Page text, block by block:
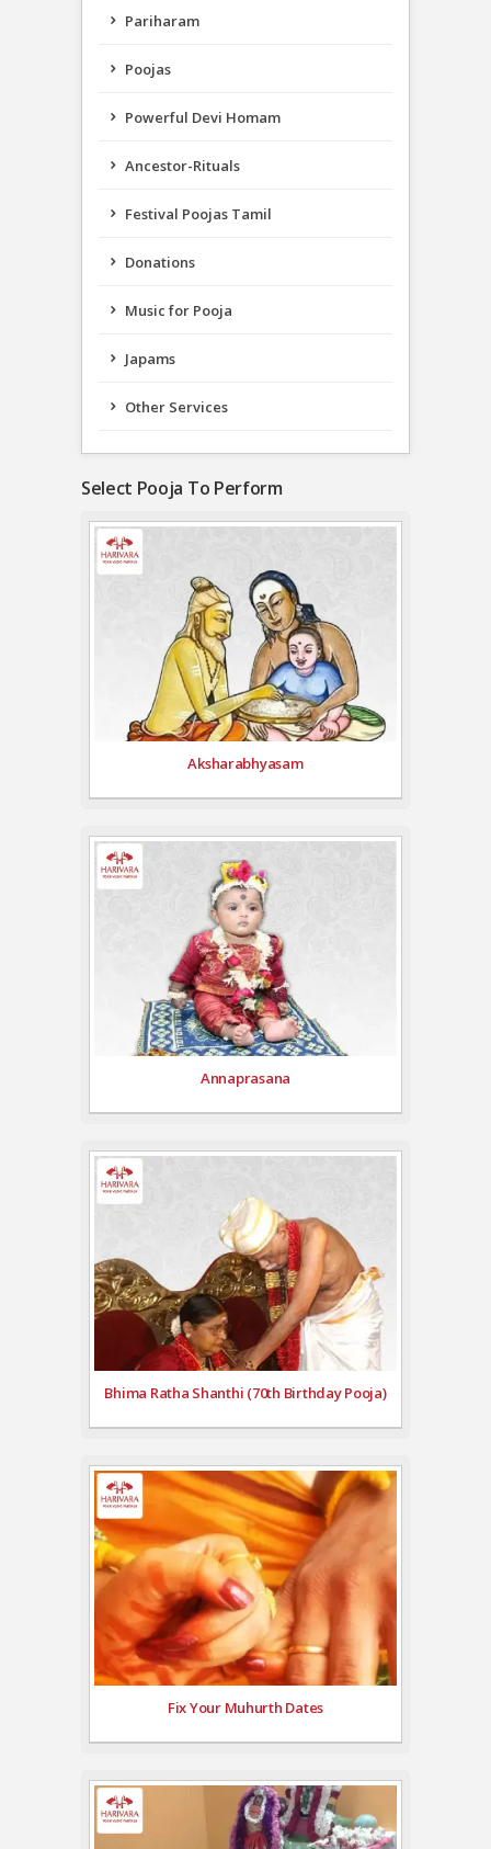
Pariharam
Poojas
Powerful Devi Homam
Ancestor-Rituals
Festival Poojas Tamil
Donations
Music for Pooja
Japams
Other Services
Select Pooja To Perform
Aksharabhyasam
Annaprasana
Bhima Ratha Shanthi (70th Birthday Pooja)
Fix Your Muhurth Dates